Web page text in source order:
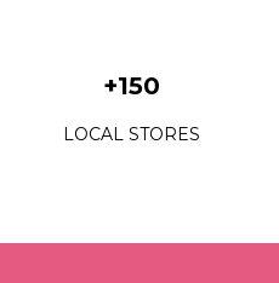
+150
LOCAL STORES